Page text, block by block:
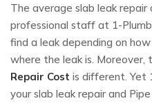
The average slab leak repair
professional staff at 1-
find a leak depending on
where the leak is. Moreover,
Repair Cost is different. Yet
your slab leak repair and